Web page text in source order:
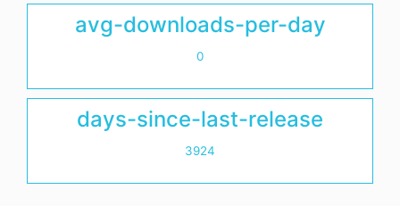
avg-downloads-per-day
0
days-since-last-release
3924